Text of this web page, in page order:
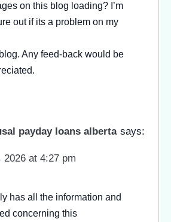
on this blog loading? I’m
out if its a problem on my
Any feed-back would be
payday loans alberta says:
2026 at 4:27 pm
has all the information and
concerning this